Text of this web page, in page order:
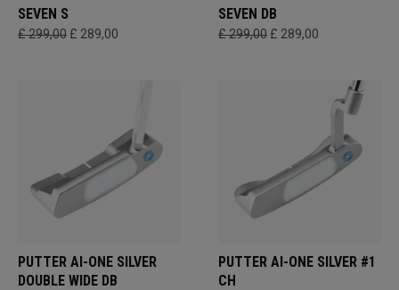
SEVEN S
£ 299,00 £ 289,00
SEVEN DB
£ 299,00 £ 289,00
PUTTER AI-ONE SILVER
DOUBLE WIDE DB
PUTTER AI-ONE SILVER #1
CH